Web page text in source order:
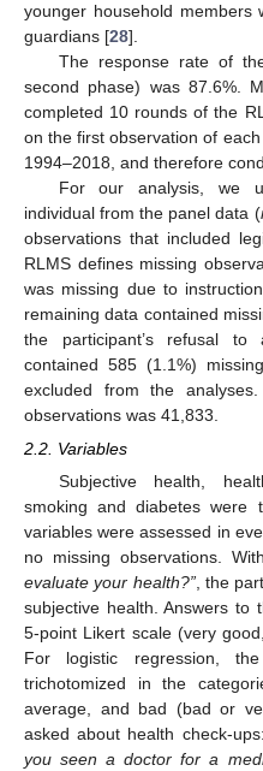
younger household
guardians [28].
The response rate of
second phase) was 87.6%.
completed 10 rounds of the
on the first observation of
1994–2018, and therefore
For our analysis, we
individual from the panel data (
observations that included
RLMS defines missing
was missing due to
remaining data contained
the participant’s refusal to
contained 585 (1.1%)
excluded from the
observations was 41,833.
2.2. Variables
Subjective health,
smoking and diabetes were
variables were assessed in
no missing observations.
evaluate your health?”, the
subjective health. Answers to
5-point Likert scale (very
For logistic regression,
trichotomized in the
average, and bad (bad or
asked about health check-
you seen a doctor for a